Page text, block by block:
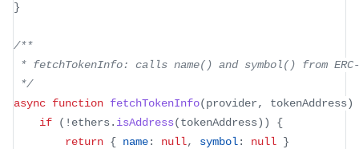
}
/**
* fetchTokenInfo: calls name() and symbol() from
*/
async function fetchTokenInfo(provider, tokenAddress)
if
( ! ethers. isAddress(tokenAddress) )
{
return { name: null, symbol: null }